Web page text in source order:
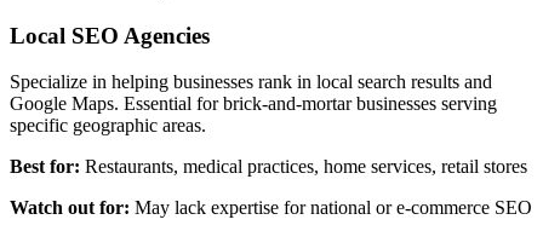
Local SEO Agencies
Specialize in helping businesses rank in local search results and
Google Maps. Essential for brick-and-mortar businesses serving
specific geographic areas.
Best for: Restaurants, medical practices, home services, retail stores
Watch out for: May lack expertise for national or e-commerce SEO